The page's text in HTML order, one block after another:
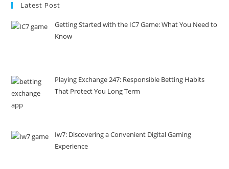
Latest Post
Getting Started with the IC7 Game: What You Need to
Know
Playing Exchange 247: Responsible Betting Habits
That Protect You Long Term
Iw7: Discovering a Convenient Digital Gaming
Experience